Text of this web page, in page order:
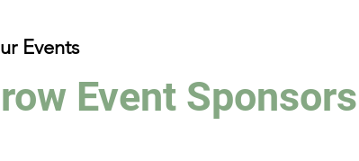
Events
Event